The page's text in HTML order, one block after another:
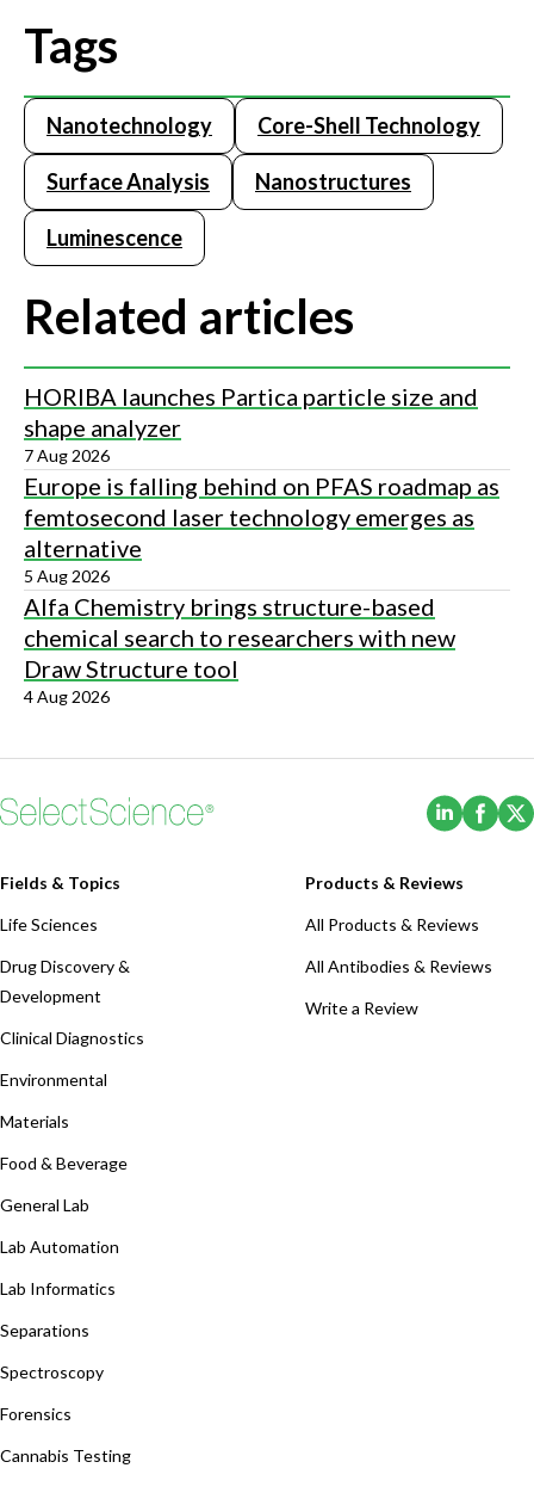
Tags
Nanotechnology Core-Shell Technology
Surface Analysis Nanostructures
Luminescence
Related articles
HORIBA launches Partica particle size and
shape analyzer
7 Aug 2026
Europe is falling behind on PFAS roadmap as
femtosecond laser technology emerges as
alternative
5 Aug 2026
Alfa Chemistry brings structure-based
chemical search to researchers with new
Draw Structure tool
4 Aug 2026
(Opens
Fields & Topics
Life Sciences
Drug Discovery &
Development
Clinical Diagnostics
Environmental
Materials
Food & Beverage
General Lab
Lab Automation
Lab Informatics
Separations
Spectroscopy
Forensics
Cannabis Testing
Products & Reviews
All Products & Reviews
All Antibodies & Reviews
Write a Review